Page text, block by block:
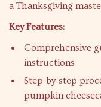
a Thanksgiving
Key Features:
Comprehensive
instructions
Step-by-step
pumpkin